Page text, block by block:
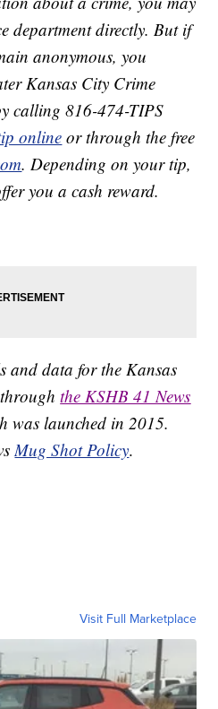
department directly. But if
anonymous, you
Kansas City Crime
calling 816-474-TIPS
online or through the free
. Depending on your tip,
you a cash reward.
and data for the Kansas
throughthe KSHB 41 News
was launched in 2015.
Mug Shot Policy.
Visit Full Marketplace